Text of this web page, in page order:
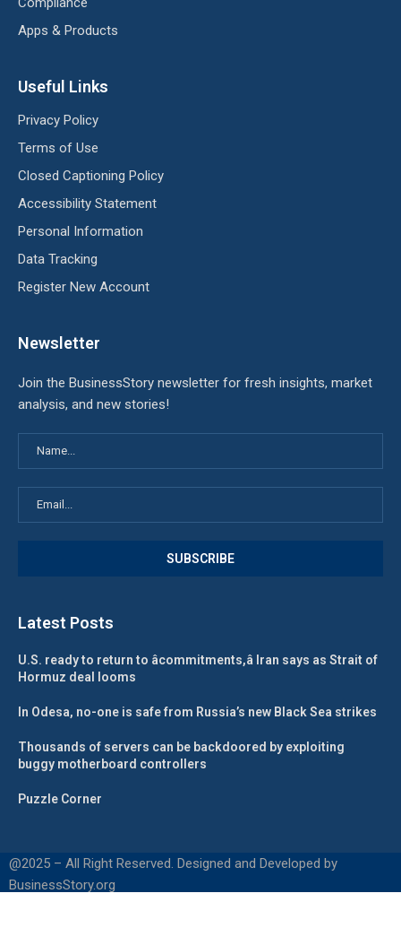
Apps & Products
Useful Links
Privacy Policy
Terms of Use
Closed Captioning Policy
Accessibility Statement
Personal Information
Data Tracking
Register New Account
Newsletter
Join the BusinessStory newsletter for fresh insights, market
analysis, and new stories!
Latest Posts
U.S. ready to return to âcommitments,â Iran says as Strait of
Hormuz deal looms
In Odesa, no-one is safe from Russia’s new Black Sea strikes
Thousands of servers can be backdoored by exploiting
buggy motherboard controllers
Puzzle Corner
@2025 – All Right Reserved. Designed and Developed by
BusinessStory.org